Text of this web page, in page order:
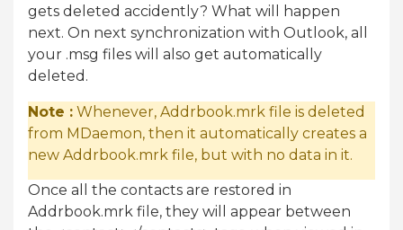
gets deleted accidently? What will happen
next. On next synchronization with Outlook, all
your .msg files will also get automatically
deleted.
Note : Whenever, Addrbook.mrk file is deleted
from MDaemon, then it automatically creates a
new Addrbook.mrk file, but with no data in it.
Once all the contacts are restored in
Addrbook.mrk file, they will appear between